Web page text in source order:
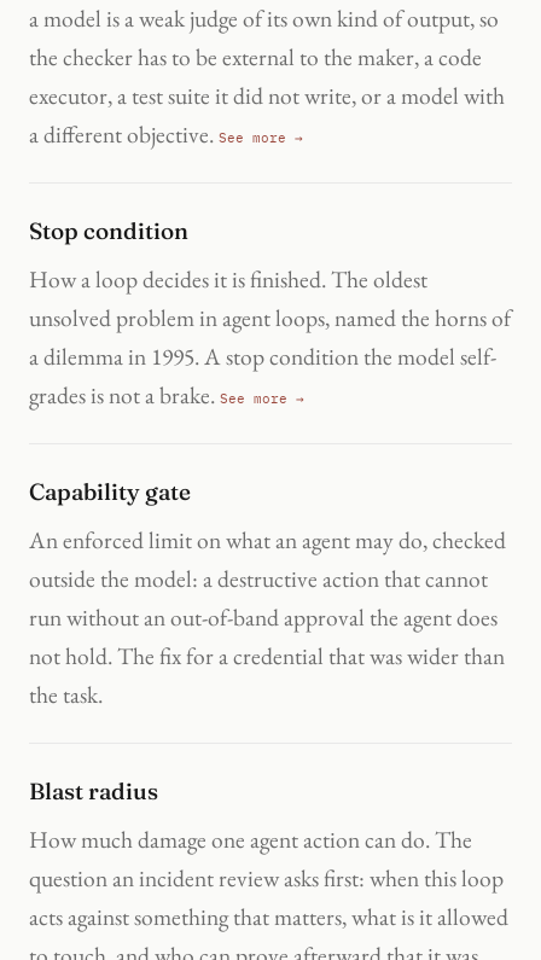
a model is a weak judge of its own kind of output, so
the checker has to be external to the maker, a code
executor, a test suite it did not write, or a model with
a different objective. See more →
Stop condition
How a loop decides it is finished. The oldest
unsolved problem in agent loops, named the horns of
a dilemma in 1995. A stop condition the model self-
grades is not a brake. See more →
Capability gate
An enforced limit on what an agent may do, checked
outside the model: a destructive action that cannot
run without an out-of-band approval the agent does
not hold. The fix for a credential that was wider than
the task.
Blast radius
How much damage one agent action can do. The
question an incident review asks first: when this loop
acts against something that matters, what is it allowed